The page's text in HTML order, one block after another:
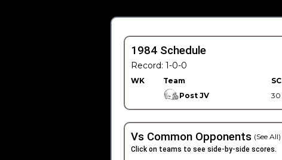
1984 Schedule
Record: 1-0-0
WK Team SC
Post JV
30
Vs Common Opponents (See All)
Click on teams to see side-by-side scores.